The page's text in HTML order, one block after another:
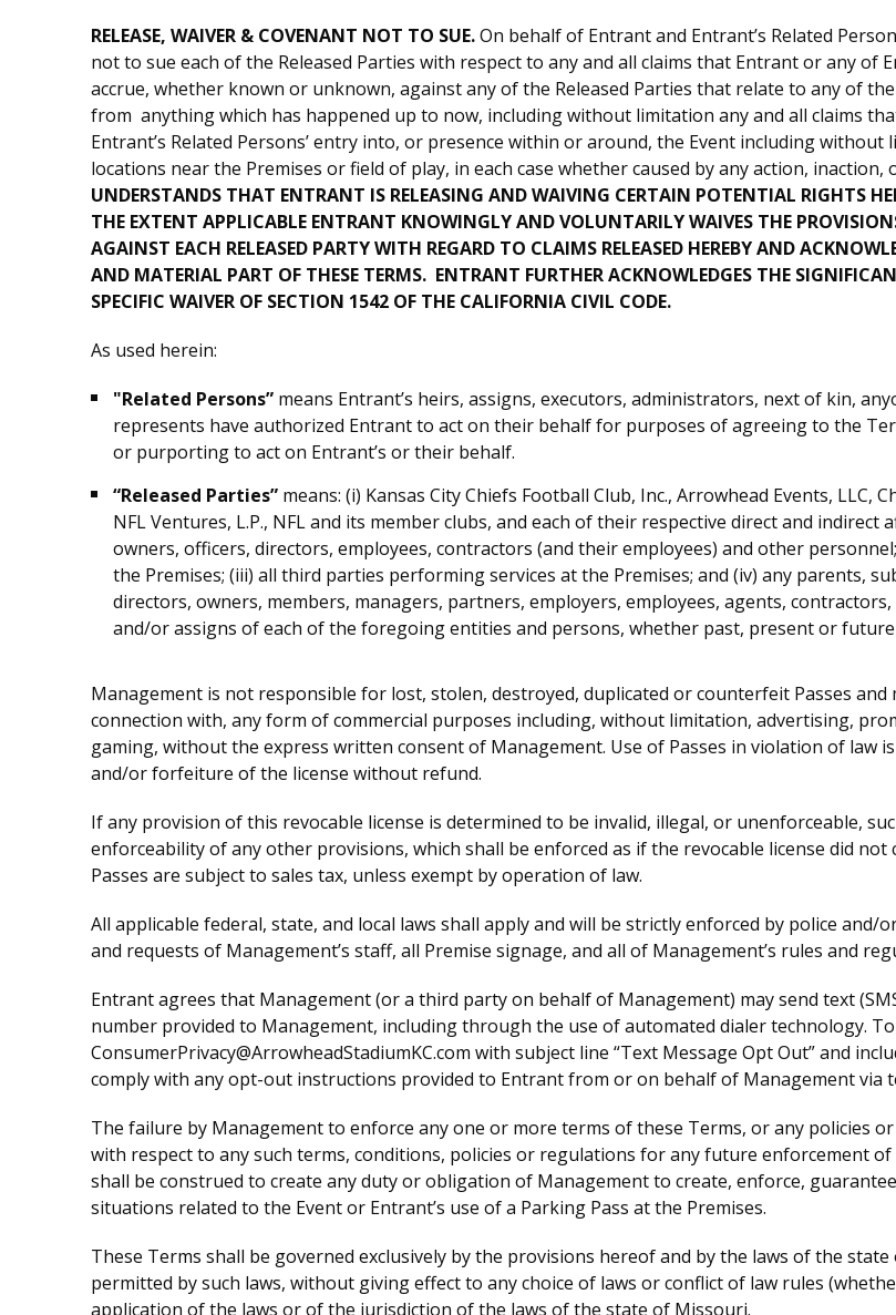
RELEASE, WAIVER & COVENANT NOT TO SUE.On behalf of Entrant and Entrant’s Related
not to sue each of the Released Parties with respect to any and all claims that Entrant or any of
accrue, whether known or unknown, against any of the Released Parties that relate to any of
from anything which has happened up to now, including without limitation any and all claims
Entrant’s Related Persons’ entry into, or presence within or around, the Event including
locations near the Premises or field of play, in each case whether caused by any action,
UNDERSTANDS THAT ENTRANT IS RELEASING AND WAIVING CERTAIN POTENTIAL RIGHTS
THE EXTENT APPLICABLE ENTRANT KNOWINGLY AND VOLUNTARILY WAIVES THE
AGAINST EACH RELEASED PARTY WITH REGARD TO CLAIMS RELEASED HEREBY AND
AND MATERIAL PART OF THESE TERMS. ENTRANT FURTHER ACKNOWLEDGES THE
SPECIFIC WAIVER OF SECTION 1542 OF THE CALIFORNIA CIVIL CODE.
As used herein:
"Related Persons” means Entrant’s heirs, assigns, executors, administrators, next of kin,
represents have authorized Entrant to act on their behalf for purposes of agreeing to the
or purporting to act on Entrant’s or their behalf.
“Released Parties” means: (i) Kansas City Chiefs Football Club, Inc., Arrowhead Events, LLC,
NFL Ventures, L.P., NFL and its member clubs, and each of their respective direct and
owners, officers, directors, employees, contractors (and their employees) and other
the Premises; (iii) all third parties performing services at the Premises; and (iv) any parents,
directors, owners, members, managers, partners, employers, employees, agents,
and/or assigns of each of the foregoing entities and persons, whether past, present or
Management is not responsible for lost, stolen, destroyed, duplicated or counterfeit Passes
connection with, any form of commercial purposes including, without limitation, advertising,
gaming, without the express written consent of Management. Use of Passes in violation of law
and/or forfeiture of the license without refund.
If any provision of this revocable license is determined to be invalid, illegal, or unenforceable,
enforceability of any other provisions, which shall be enforced as if the revocable license did
Passes are subject to sales tax, unless exempt by operation of law.
All applicable federal, state, and local laws shall apply and will be strictly enforced by police
and requests of Management’s staff, all Premise signage, and all of Management’s rules and
Entrant agrees that Management (or a third party on behalf of Management) may send text
number provided to Management, including through the use of automated dialer technology.
ConsumerPrivacy@ArrowheadStadiumKC.com with subject line “Text Message Opt Out” and
comply with any opt-out instructions provided to Entrant from or on behalf of Management via
The failure by Management to enforce any one or more terms of these Terms, or any policies
with respect to any such terms, conditions, policies or regulations for any future enforcement
shall be construed to create any duty or obligation of Management to create, enforce,
situations related to the Event or Entrant’s use of a Parking Pass at the Premises.
These Terms shall be governed exclusively by the provisions hereof and by the laws of the
permitted by such laws, without giving effect to any choice of laws or conflict of law rules
application of the laws or of the jurisdiction of the laws of the state of Missouri.